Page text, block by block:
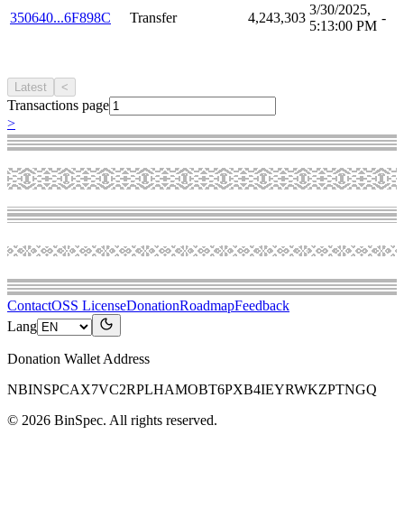
350640...6F898C Transfer 4,243,303
3/30/2025,
5:13:00 PM
-
Latest <
Transactions page
>
ContactOSS LicenseDonationRoadmapFeedback
Lang
Donation Wallet Address
NBINSPCAX7VC2RPLHAMOBT6PXB4IEYRWKZPTNGQ
© 2026 BinSpec. All rights reserved.